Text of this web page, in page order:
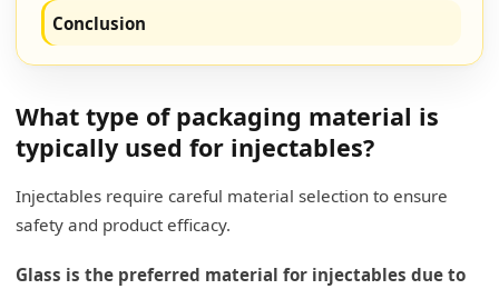
Conclusion
What type of packaging material is
typically used for injectables?
Injectables require careful material selection to ensure
safety and product efficacy.
Glass is the preferred material for injectables due to